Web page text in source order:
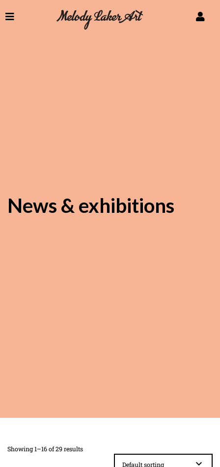
News & exhibitions
Showing 1–16 of 29 results